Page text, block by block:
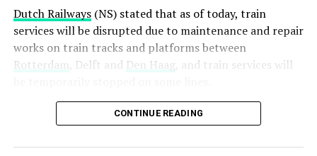
Dutch Railways(NS) stated that as of today, train
services will be disrupted due to maintenance and repair
works on train tracks and platforms between
Rotterdam , Delft and Den Haag, and train services will
Maintenance and repair works to be carried out by
Prorail will continue until December 3. Rails and
platforms will be renewed, and work will be carried out
CONTINUE READING